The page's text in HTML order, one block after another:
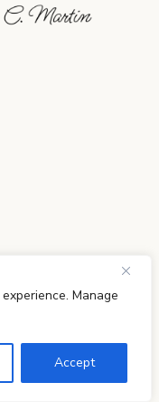
Manage
Accept